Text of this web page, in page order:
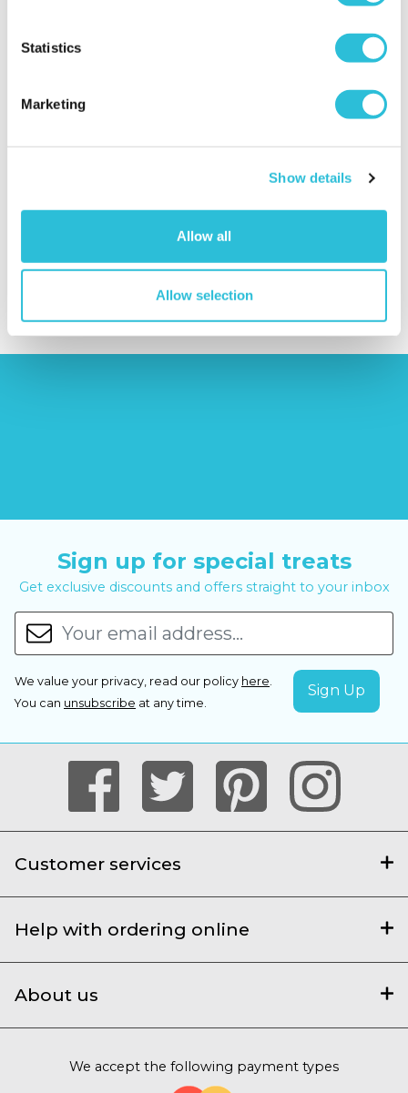
Statistics
Marketing
Show details
Allow all
Allow selection
Lion Money Box
£379.00
Two
Sign up for special treats
Get exclusive discounts and offers straight to your inbox
We value your privacy, read our policy here.
You can unsubscribe at any time.
Customer services
Help with ordering online
About us
We accept the following payment types